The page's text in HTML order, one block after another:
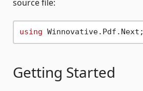
source file:
using
Getting Started